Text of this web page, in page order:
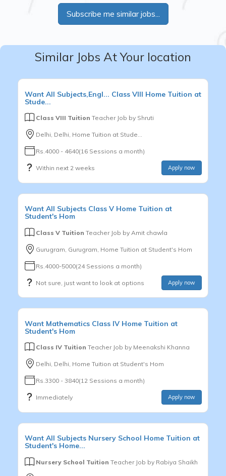
Subscribe me similar jobs...
Similar Jobs At Your location
Want All Subjects,Engl... Class VIII Home Tuition at
Stude...
Class VIII Tuition Teacher Job by Shruti
Delhi, Delhi, Home Tuition at Stude...
Rs.4000 - 4640(16 Sessions a month)
Within next 2 weeks Apply now
Want All Subjects Class V Home Tuition at
Student's Hom
Class V Tuition Teacher Job by Amit chawla
Gurugram, Gurugram, Home Tuition at Student's Hom
Rs.4000-5000(24 Sessions a month)
Not sure, just want to look at options Apply now
Want Mathematics Class IV Home Tuition at
Student's Hom
Class IV Tuition Teacher Job by Meenakshi Khanna
Delhi, Delhi, Home Tuition at Student's Hom
Rs.3300 - 3840(12 Sessions a month)
Immediately Apply now
Want All Subjects Nursery School Home Tuition at
Student's Home...
Nursery School Tuition Teacher Job by Rabiya Shaikh